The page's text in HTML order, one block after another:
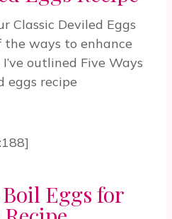
Classic Deviled Eggs
the ways to enhance
outlined Five Ways
eggs recipe
Eggs for